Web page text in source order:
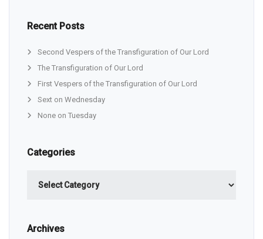
Recent Posts
Second Vespers of the Transfiguration of Our Lord
The Transfiguration of Our Lord
First Vespers of the Transfiguration of Our Lord
Sext on Wednesday
None on Tuesday
Categories
Archives